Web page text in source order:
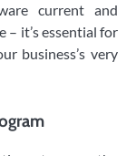
current and
– it’s essential for
business’s very